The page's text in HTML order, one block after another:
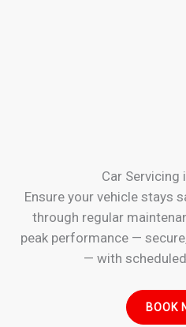
Car Servicing
Ensure your vehicle stays
through regular
peak performance —
— with
BOOK